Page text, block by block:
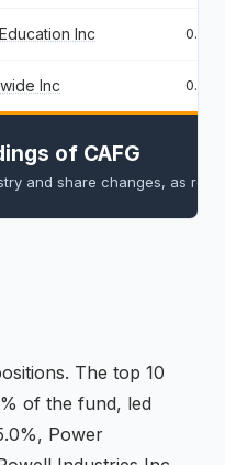
Inc
Inc
of CAFG
and share changes, as
. The top 10
of the fund, led
Power